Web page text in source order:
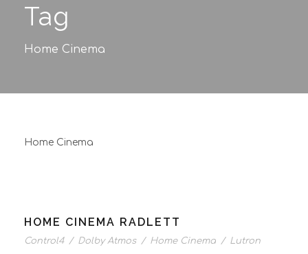
Tag
Home Cinema
Home Cinema
HOME CINEMA RADLETT
Control4 / Dolby Atmos / Home Cinema / Lutron